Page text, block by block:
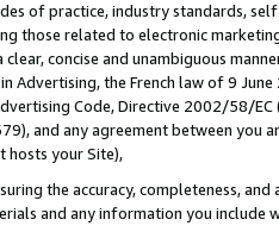
of practice, industry standards,
those related to electronic
concise and unambiguous
Advertising, the French law of 9
Code, Directive 2002/58/
and any agreement between
hosts your Site),
the accuracy, completeness,
and any information you include